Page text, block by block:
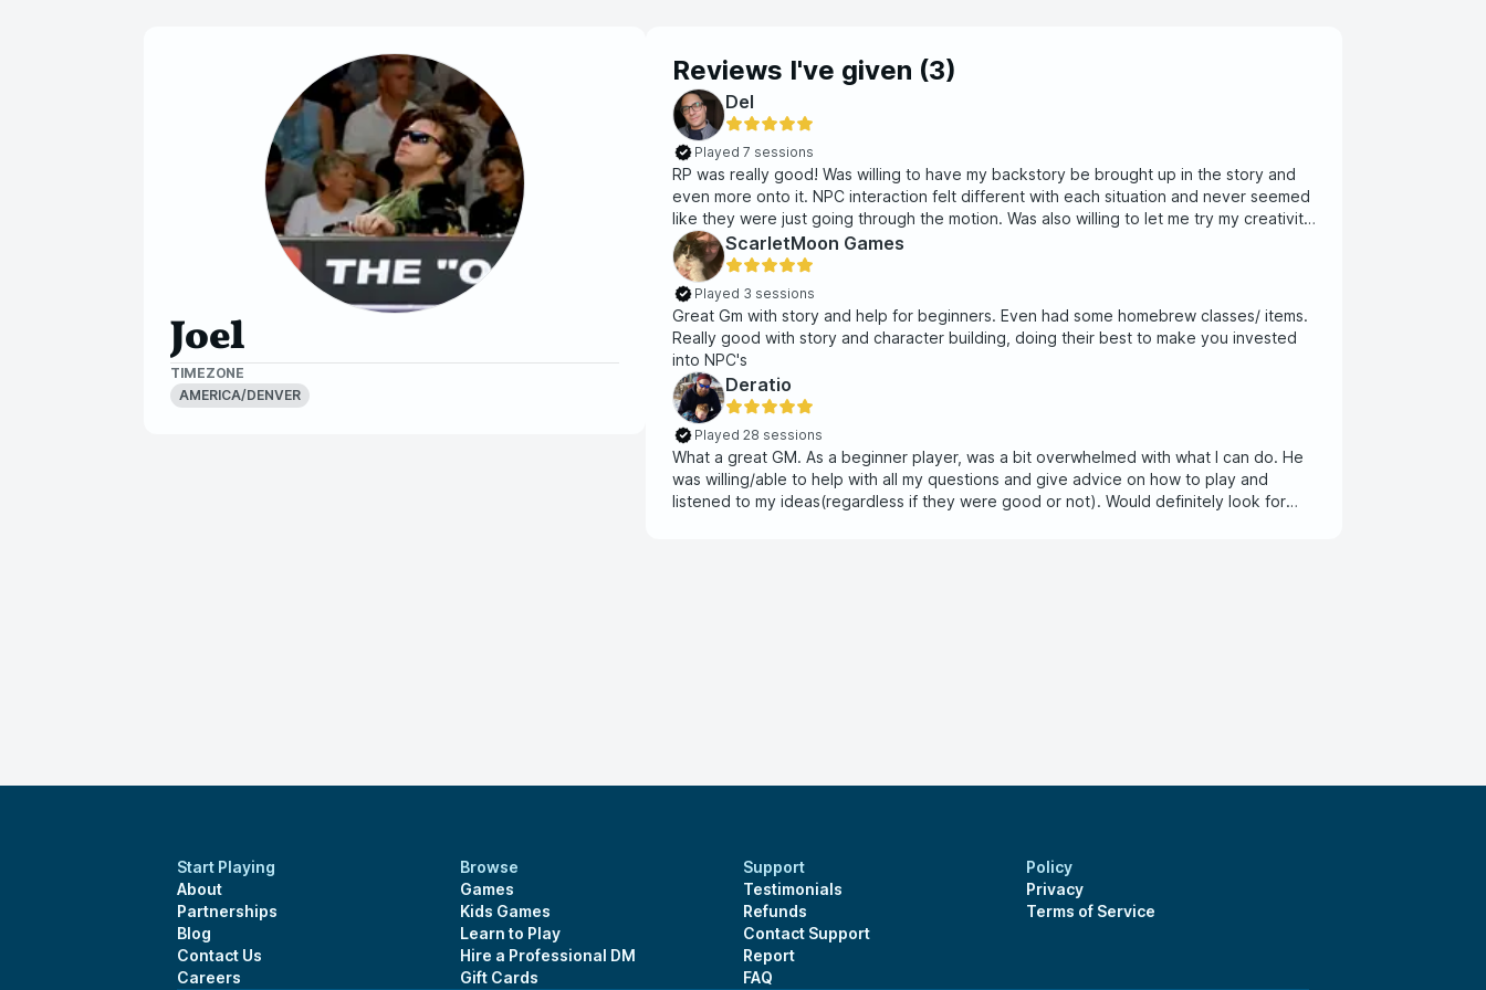
Joel
TIMEZONE
AMERICA/DENVER
Reviews I've given (3)
Del
Played 7 sessions
RP was really good! Was willing to have my backstory be brought up in the story and
even more onto it. NPC interaction felt different with each situation and never seemed
like they were just going through the motion. Was also willing to let me try my creativity
in situations. Real good DM!!
ScarletMoon Games
Played 3 sessions
Great Gm with story and help for beginners. Even had some homebrew classes/ items.
Really good with story and character building, doing their best to make you invested
Deratio
Played 28 sessions
What a great GM. As a beginner player, was a bit overwhelmed with what I can do. He
was willing/able to help with all my questions and give advice on how to play and
listened to my ideas(regardless if they were good or not). Would definitely look for
Start Playing
About
Partnerships
Blog
Contact Us
Careers
Browse
Games
Kids Games
Learn to Play
Hire a Professional DM
Gift Cards
Support
Testimonials
Refunds
Contact Support
Report
FAQ
Policy
Privacy
Terms of Service